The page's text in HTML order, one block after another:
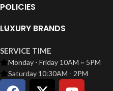
POLICIES
LUXURY BRANDS
SERVICE TIME
Monday - Friday 10AM ~ 5PM
Saturday 10:30AM - 2PM